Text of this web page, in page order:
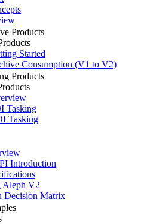
Products
Started
Consumption (V1 to V2)
Products
Tasking
Tasking
Introduction
Aleph V2
Decision Matrix